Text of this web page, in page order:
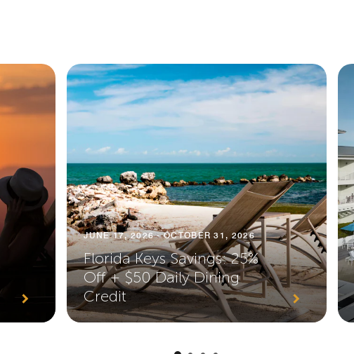
JUNE 17, 2026 - OCTOBER 31, 2026
Florida Keys Savings: 25%
Off + $50 Daily Dining
Credit